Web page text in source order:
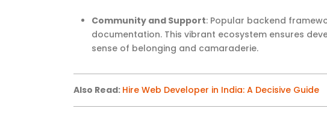
Community and Support: Popular backend
documentation. This vibrant ecosystem ensures
sense of belonging and camaraderie.
Also Read: Hire Web Developer in India: A Decisive Guide